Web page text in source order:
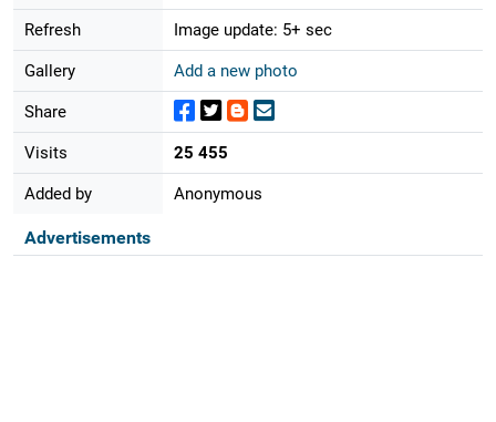
Refresh Image update: 5+ sec
Gallery Add a new photo
Share
Visits 25 455
Added by Anonymous
Advertisements